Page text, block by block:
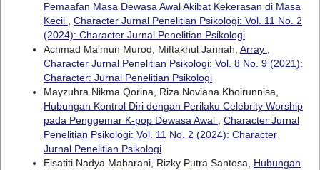
Pemaafan Masa Dewasa Awal Akibat Kekerasan di Masa
Kecil , Character Jurnal Penelitian Psikologi: Vol. 11 No. 2
(2024): Character Jurnal Penelitian Psikologi
Achmad Ma'mun Murod, Miftakhul Jannah, Array ,
Character Jurnal Penelitian Psikologi: Vol. 8 No. 9 (2021):
Character: Jurnal Penelitian Psikologi
Mayzuhra Nikma Qorina, Riza Noviana Khoirunnisa,
Hubungan Kontrol Diri dengan Perilaku Celebrity Worship
pada Penggemar K-pop Dewasa Awal , Character Jurnal
Penelitian Psikologi: Vol. 11 No. 2 (2024): Character
Jurnal Penelitian Psikologi
Elsatiti Nadya Maharani, Rizky Putra Santosa, Hubungan